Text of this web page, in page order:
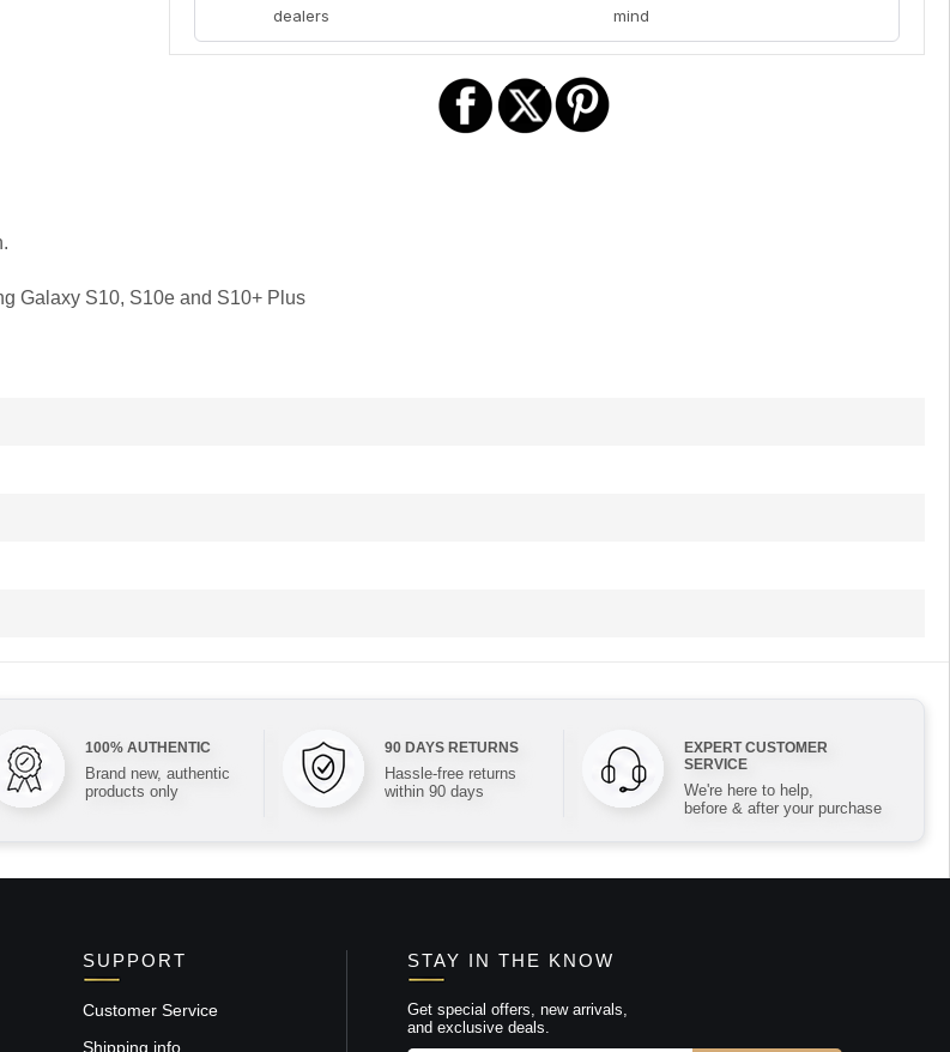
dealers
mind
Galaxy S10, S10e and S10+ Plus
100% AUTHENTIC
Brand new, authentic
products only
90 DAYS RETURNS
Hassle-free returns
within 90 days
EXPERT CUSTOMER
SERVICE
We're here to help,
before & after your purchase
SUPPORT
Customer Service
Shipping info
STAY IN THE KNOW
Get special offers, new arrivals,
and exclusive deals.